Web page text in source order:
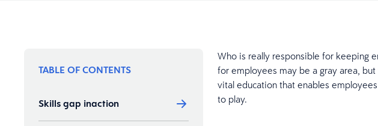
TABLE OF CONTENTS
Skills gap inaction
Who is really responsible for keeping
for employees may be a gray area,
vital education that enables
to play.